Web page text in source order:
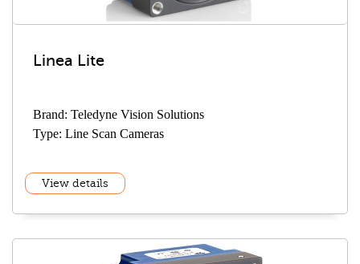
Linea Lite
Brand: Teledyne Vision Solutions
Type: Line Scan Cameras
View details